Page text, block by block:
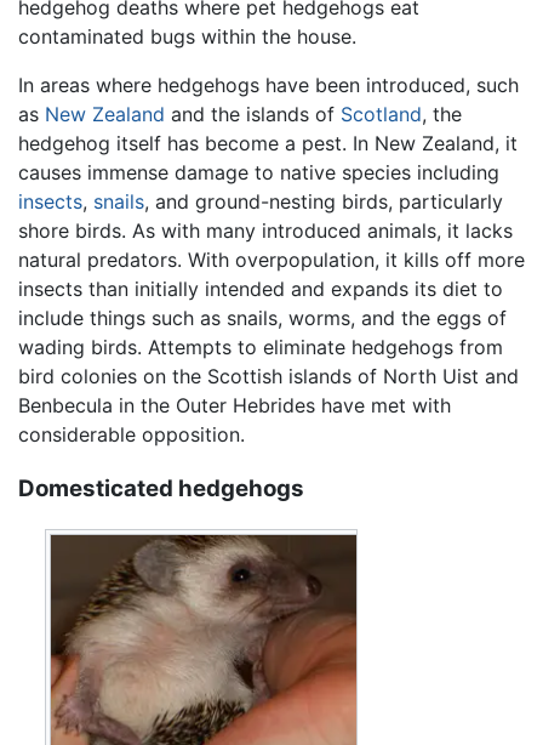
hedgehog deaths where pet hedgehogs eat
contaminated bugs within the house.
In areas where hedgehogs have been introduced, such
as New Zealand and the islands of Scotland, the
hedgehog itself has become a pest. In New Zealand, it
causes immense damage to native species including
insects, snails, and ground-nesting birds, particularly
shore birds. As with many introduced animals, it lacks
natural predators. With overpopulation, it kills off more
insects than initially intended and expands its diet to
include things such as snails, worms, and the eggs of
wading birds. Attempts to eliminate hedgehogs from
bird colonies on the Scottish islands of North Uist and
Benbecula in the Outer Hebrides have met with
considerable opposition.
Domesticated hedgehogs